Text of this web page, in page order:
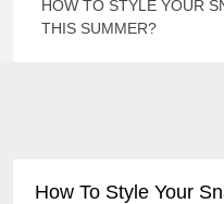
HOW TO STYLE YOUR
THIS SUMMER?
How To Style Your